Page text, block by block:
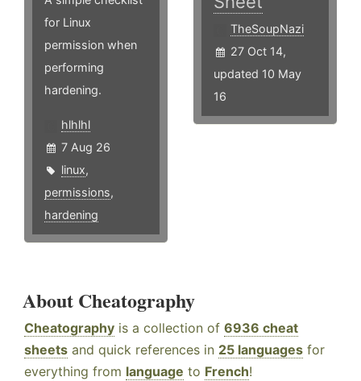
for Linux
permission when
performing
hardening.
hlhlhl
7 Aug 26
linux,
permissions,
hardening
TheSoupNazi
27 Oct 14,
updated 10 May
16
About Cheatography
Cheatography is a collection of 6936 cheat
sheets and quick references in 25 languages for
everything from language to French!